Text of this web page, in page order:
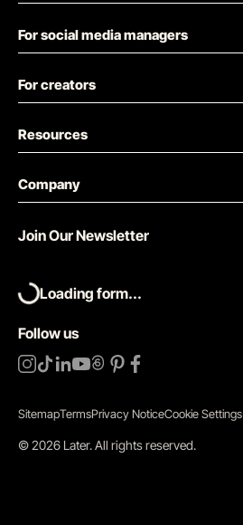
For social media managers
For creators
Resources
Company
Follow us
Join Our Newsletter
Loading form...
SitemapTermsPrivacy NoticeCookie Settings
©2026 Later.All rights reserved.